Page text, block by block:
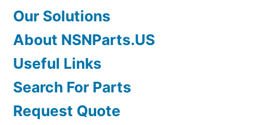
Our Solutions
About NSNParts.US
Useful Links
Search For Parts
Request Quote